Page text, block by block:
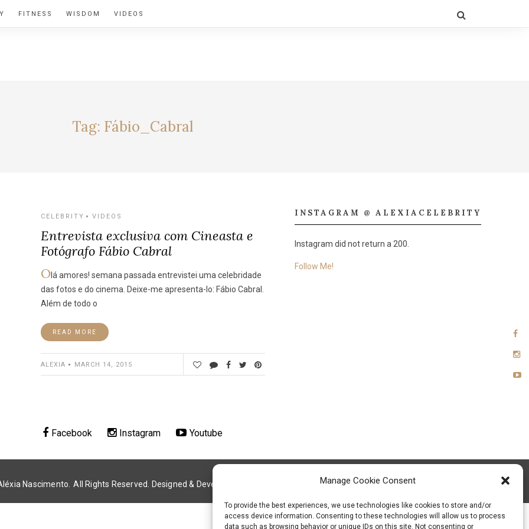
Manage Cookie Consent
To provide the best experiences, we use technologies like cookies to store and/or
access device information. Consenting to these technologies will allow us to process
data such as browsing behavior or unique IDs on this site. Not consenting or
FITNESS WISDOM VIDEOS
Tag: Fábio_Cabral
CELEBRITY VIDEOS
Entrevista exclusiva com Cineasta e
Fotógrafo Fábio Cabral
Olá amores! semana passada entrevistei uma celebridade
das fotos e do cinema. Deixe-me apresenta-lo: Fábio Cabral.
Além de todo o
READ MORE
ALEXIA MARCH 14, 2015
INSTAGRAM @ ALEXIACELEBRITY
Instagram did not return a 200.
Follow Me!
Facebook Instagram Youtube
Nascimento. All Rights Reserved. Designed & Developed by